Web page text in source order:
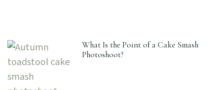
What Is the Point of a Cake Smash
Photoshoot?